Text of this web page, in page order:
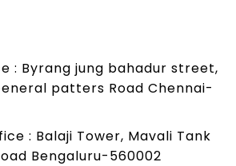
: Byrang jung bahadur street,
patters Road Chennai-
: Balaji Tower, Mavali Tank
Bengaluru-560002